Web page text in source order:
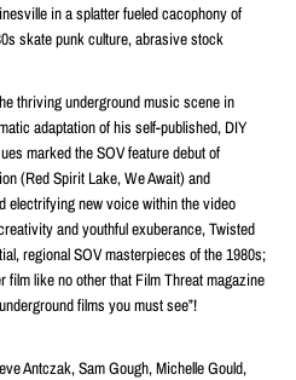
in a splatter fueled cacophony of
skate punk culture, abrasive stock
thriving underground music scene in
adaptation of his self-published, DIY
marked the SOV feature debut of
(Red Spirit Lake, We Await) and
electrifying new voice within the video
and youthful exuberance, Twisted
regional SOV masterpieces of the 1980s;
like no other that Film Threat magazine
films you must see”!
Antczak, Sam Gough, Michelle Gould,